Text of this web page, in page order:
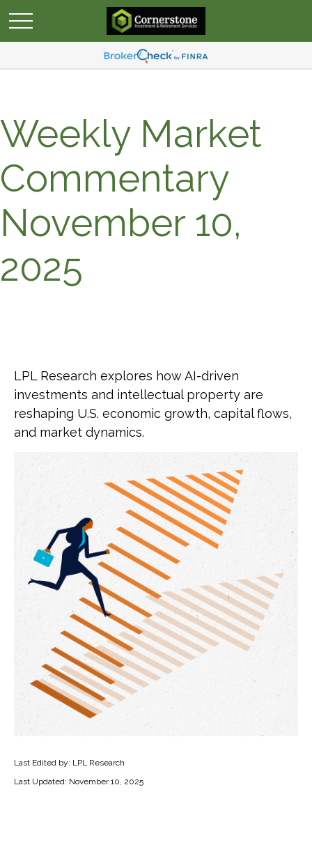
Weekly Market
Commentary
November 10,
2025
LPL Research explores how AI-driven
investments and intellectual property are
reshaping U.S. economic growth, capital flows,
and market dynamics.
Last Edited by: LPL Research
Last Updated: November 10, 2025